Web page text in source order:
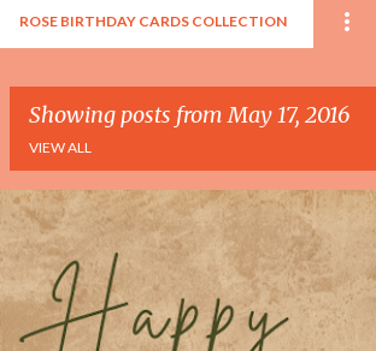
ROSE BIRTHDAY CARDS COLLECTION
Showing posts from May 17, 2016
VIEW ALL
P
o
s